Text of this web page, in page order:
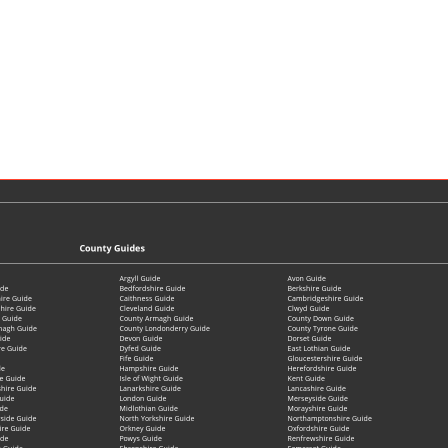
County Guides
Argyll Guide
Avon Guide
Bedfordshire Guide
Berkshire Guide
Guide Caithness Guide
Cambridgeshire Guide
Guide Cleveland Guide
Clwyd Guide
County Armagh Guide
County Down Guide
Guide County Londonderry Guide
County Tyrone Guide
Devon Guide
Dorset Guide
Guide Dyfed Guide
East Lothian Guide
Fife Guide
Gloucestershire Guide
Hampshire Guide
Herefordshire Guide
Guide Isle of Wight Guide
Kent Guide
Guide Lanarkshire Guide
Lancashire Guide
London Guide
Merseyside Guide
Midlothian Guide
Morayshire Guide
Guide North Yorkshire Guide
Northamptonshire Guide
Guide Orkney Guide
Oxfordshire Guide
Powys Guide
Renfrewshire Guide